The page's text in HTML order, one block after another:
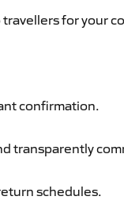
for your
confirmation.
transparently
schedules.